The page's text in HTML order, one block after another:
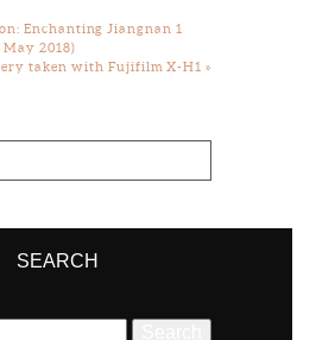
Enchanting Jiangnan 1
2018)
taken with Fujifilm X-H1»
*
SEARCH